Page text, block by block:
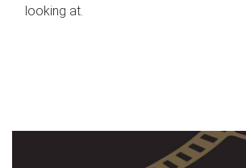
looking at.